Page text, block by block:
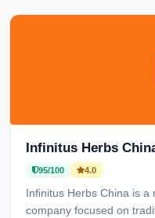
Infinitus Herbs
95/100 4.0
Infinitus Herbs China is
company focused on